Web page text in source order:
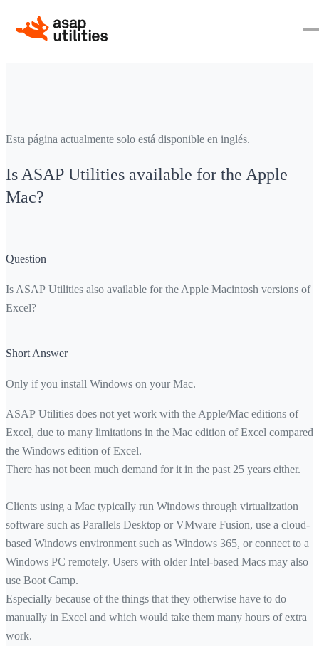
Esta página actualmente solo está disponible en inglés.
Is ASAP Utilities available for the Apple
Mac?
Question
Is ASAP Utilities also available for the Apple Macintosh versions of
Excel?
Short Answer
Only if you install Windows on your Mac.
ASAP Utilities does not yet work with the Apple/Mac editions of
Excel, due to many limitations in the Mac edition of Excel compared
the Windows edition of Excel.
There has not been much demand for it in the past 25 years either.
Clients using a Mac typically run Windows through virtualization
software such as Parallels Desktop or VMware Fusion, use a cloud-
based Windows environment such as Windows 365, or connect to a
Windows PC remotely. Users with older Intel-based Macs may also
use Boot Camp.
Especially because of the things that they otherwise have to do
manually in Excel and which would take them many hours of extra
work.